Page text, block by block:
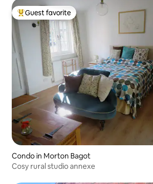
Top guest favorite
Guest favorite
Condo in Morton Bagot
Cosy rural studio annexe